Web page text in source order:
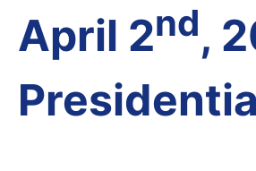
April 2nd,